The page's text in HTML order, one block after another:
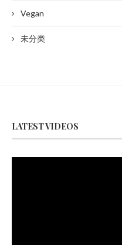
Vegan
未分类
LATEST VIDEOS